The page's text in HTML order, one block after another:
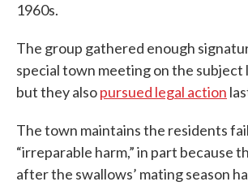
1960s.
The group gathered enough
special town meeting on the subject
but they alsopursued legal action
The town maintains the residents
“irreparable harm,” in part because
after the swallows’ mating season